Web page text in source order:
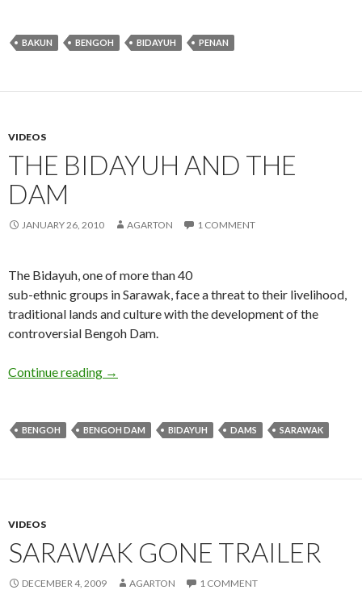
BAKUN BENGOH BIDAYUH PENAN
VIDEOS
THE BIDAYUH AND THE
DAM
JANUARY 26, 2010 AGARTON 1 COMMENT
The Bidayuh, one of more than 40
sub-ethnic groups in Sarawak, face a threat to their livelihood,
traditional lands and culture with the development of the
controversial Bengoh Dam.
Continue reading The Bidayuh and the Dam
→
BENGOH BENGOH DAM BIDAYUH DAMS SARAWAK
VIDEOS
SARAWAK GONE TRAILER
DECEMBER 4, 2009 AGARTON 1 COMMENT